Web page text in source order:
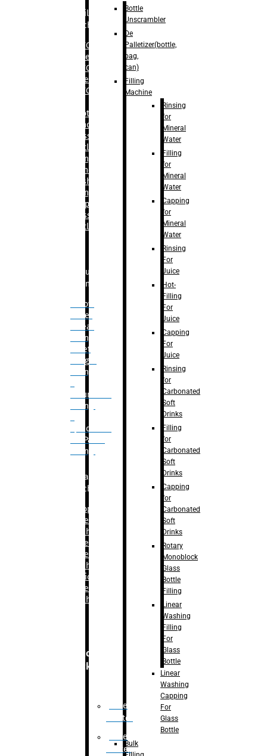
Filling
Machine
– RFC For
Water
– RFC For
Juice
– RFC For
– Rotary
Monoblock
Glass
Bottle
Filling
– Linear
Washing
Filling &
Capping For
Glass
Bottle
Bulk
Filling
– Flow
Meter
Linear
Filling
– Net
Weight
Filling
Volumetric
Filling
Quadrafill-
On Pallet
Filling
Labelling
Machine
Bopp
Labelling
Machine
Sleeve
Labelling
Machine
– Sticker
Labelling
Machine
Secondary
Packaging
Case
Eractor
Case
Packer
Bottle
Unscrambler
De
Palletizer(bottle,
bag,
can)
Filling
Machine
Rinsing
for
Mineral
Water
Filling
for
Mineral
Water
Capping
for
Mineral
Water
Rinsing
For
Juice
Hot-
Filling
For
Juice
Capping
For
Juice
Rinsing
for
Carbonated
Soft
Drinks
Filling
for
Carbonated
Soft
Drinks
Capping
for
Carbonated
Soft
Drinks
Rotary
Monoblock
Glass
Bottle
Filling
Linear
Washing
Filling
For
Glass
Bottle
Linear
Washing
Capping
For
Glass
Bottle
Bulk